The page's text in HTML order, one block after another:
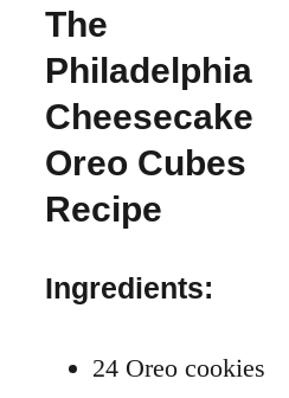
The
Philadelphia
Cheesecake
Oreo Cubes
Recipe
Ingredients:
24 Oreo cookies